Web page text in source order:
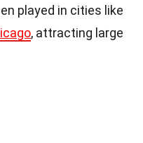
played in cities like
, attracting large